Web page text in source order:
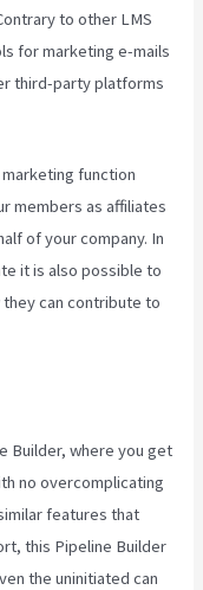
to other LMS
for marketing e-mails
third-party platforms
function
members as affiliates
of your company. In
it is also possible to
can contribute to
Builder, where you get
no overcomplicating
features that
this Pipeline Builder
the uninitiated can